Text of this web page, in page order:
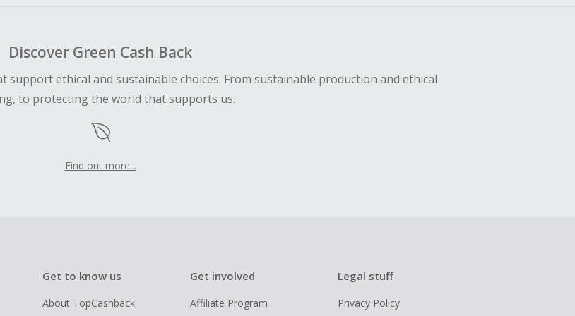
Discover Green Cash Back
support ethical and sustainable choices. From sustainable production and ethical
to protecting the world that supports us.
Find out more...
Get to know us
About TopCashback
Get involved
Affiliate Program
Legal stuff
Privacy Policy